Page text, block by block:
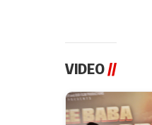
VIDEO //